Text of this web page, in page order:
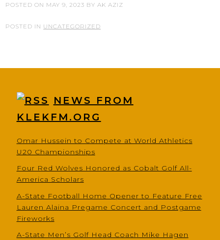
POSTED ON MAY 9, 2023 BY AK AZIZ
POSTED IN UNCATEGORIZED
NEWS FROM
KLEKFM.ORG
Omar Hussein to Compete at World Athletics
U20 Championships
Four Red Wolves Honored as Cobalt Golf All-
America Scholars
A-State Football Home Opener to Feature Free
Lauren Alaina Pregame Concert and Postgame
Fireworks
A-State Men’s Golf Head Coach Mike Hagen